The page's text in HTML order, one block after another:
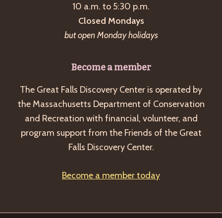
10 a.m. to 5:30 p.m.
Closed Mondays
but open Monday holidays
Become a member
The Great Falls Discovery Center is operated by
the Massachusetts Department of Conservation
and Recreation with financial, volunteer, and
program support from the Friends of the Great
Falls Discovery Center.
Become a member today